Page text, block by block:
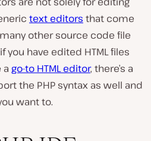
text editors that come
other source code file
you have edited HTML files
a go-to HTML editor, there’s a
the PHP syntax as well and
want to.